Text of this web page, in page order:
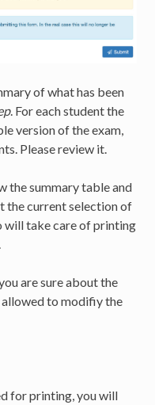
of what has been
. For each student the
version of the exam,
Please review it.
the summary table and
the current selection of
will take care of printing
are sure about the
to modifiy the
for printing, you will